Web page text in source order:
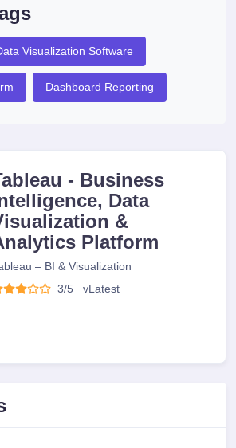
Visualization Software
Dashboard Reporting
- Business
Data
&
Platform
– BI & Visualization
3/5
vLatest